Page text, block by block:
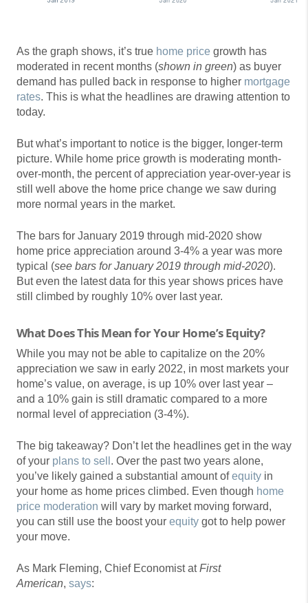
As the graph shows, it’s true home price growth has
moderated in recent months (shown in green) as buyer
demand has pulled back in response to higher mortgage
rates. This is what the headlines are drawing attention to
today.
But what’s important to notice is the bigger, longer-term
picture. While home price growth is moderating month-
over-month, the percent of appreciation year-over-year is
still well above the home price change we saw during
more normal years in the market.
The bars for January 2019 through mid-2020 show
home price appreciation around 3-4% a year was more
typical (see bars for January 2019 through mid-2020).
But even the latest data for this year shows prices have
still climbed by roughly 10% over last year.
What Does This Mean for Your Home’s Equity?
While you may not be able to capitalize on the 20%
appreciation we saw in early 2022, in most markets your
home’s value, on average, is up 10% over last year –
and a 10% gain is still dramatic compared to a more
normal level of appreciation (3-4%).
The big takeaway? Don’t let the headlines get in the way
of your plans to sell . Over the past two years alone,
you’ve likely gained a substantial amount ofequity in
your home as home prices climbed. Even though home
price moderation will vary by market moving forward,
you can still use the boost your equity got to help power
your move.
As Mark Fleming, Chief Economist atFirst
American, says: